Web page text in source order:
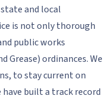
and local
is not only thorough
public works
ordinances. We
to stay current on
built a track record